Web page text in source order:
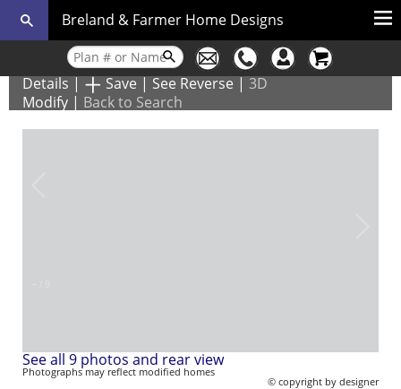
Breland & Farmer Home Designs
Details | Save | See Reverse | 3D
Modify | Back to Search
See all 9 photos and rear view
Photographs may reflect modified homes
© copyright by designer